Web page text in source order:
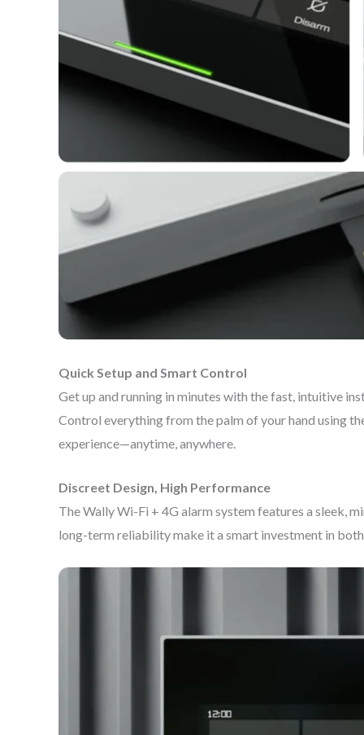
Quick Setup and Smart Control
Get up and running in minutes with the fast, intuitive
Control everything from the palm of your hand using
experience—anytime, anywhere.
Discreet Design, High Performance
The Wally Wi-Fi + 4G alarm system features a sleek,
long-term reliability make it a smart investment in